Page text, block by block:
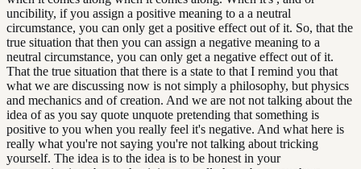
uncibility, if you assign a positive meaning to a a neutral
circumstance, you can only get a positive effect out of it. So, that the
true situation that then you can assign a negative meaning to a
neutral circumstance, you can only get a negative effect out of it.
That the true situation that there is a state to that I remind you that
what we are discussing now is not simply a philosophy, but physics
and mechanics and of creation. And we are not not talking about the
idea of as you say quote unquote pretending that something is
positive to you when you really feel it's negative. And what here is
really what you're not saying you're not talking about tricking
yourself. The idea is to the idea is to be honest in your